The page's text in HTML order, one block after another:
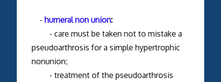
- humeral non union:
- care must be taken not to mistake a
pseudoarthrosis for a simple hypertrophic
nonunion;
- treatment of the pseudoarthrosis